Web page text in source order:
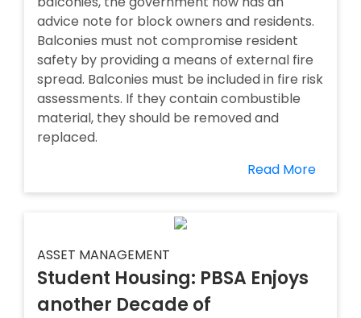
advice note for block owners and residents.
Balconies must not compromise resident
safety by providing a means of external fire
spread. Balconies must be included in fire risk
assessments. If they contain combustible
material, they should be removed and
replaced.
Read More
ASSET MANAGEMENT
Student Housing: PBSA Enjoys
another Decade of